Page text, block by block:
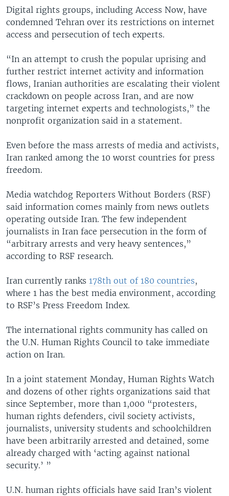
Digital rights groups, including Access Now, have
condemned Tehran over its restrictions on internet
access and persecution of tech experts.
“In an attempt to crush the popular uprising and
further restrict internet activity and information
flows, Iranian authorities are escalating their violent
crackdown on people across Iran, and are now
targeting internet experts and technologists,” the
nonprofit organization said in a statement.
Even before the mass arrests of media and activists,
Iran ranked among the 10 worst countries for press
freedom.
Media watchdog Reporters Without Borders (RSF)
said information comes mainly from news outlets
operating outside Iran. The few independent
journalists in Iran face persecution in the form of
“arbitrary arrests and very heavy sentences,”
according to RSF research.
Iran currently ranks 178th out of 180 countries,
where 1 has the best media environment, according
to RSF’s Press Freedom Index.
The international rights community has called on
the U.N. Human Rights Council to take immediate
action on Iran.
In a joint statement Monday, Human Rights Watch
and dozens of other rights organizations said that
since September, more than 1,000 “protesters,
human rights defenders, civil society activists,
journalists, university students and schoolchildren
have been arbitrarily arrested and detained, some
already charged with ‘acting against national
security.’ ”
U.N. human rights officials have said Iran’s violent